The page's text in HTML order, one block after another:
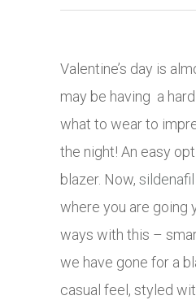
Valentine’s day is
may be having a
what to wear to
the night! An easy
blazer. Now, sildenafil
where you are going
ways with this –
we have gone for a
casual feel, styled